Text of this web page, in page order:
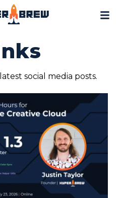
Resources
Contact
social media posts.